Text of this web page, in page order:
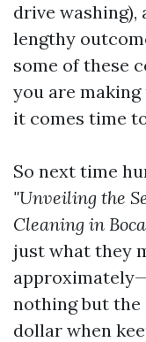
drive washing),
lengthy
some of these
you are
it comes time
So next time
"Unveiling the
Cleaning in
just what they
nothing but the
dollar when